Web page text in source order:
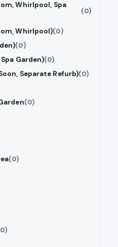
Whirlpool, Spa
(0)
Whirlpool)(0)
(0)
Garden)(0)
Separate Refurb)(0)
(0)
(0)